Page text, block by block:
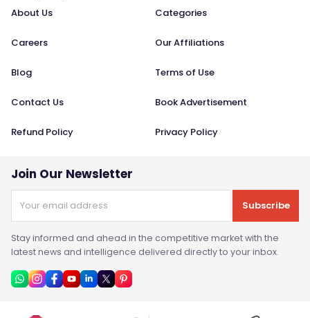
About Us
Careers
Blog
Contact Us
Refund Policy
Categories
Our Affiliations
Terms of Use
Book Advertisement
Privacy Policy
Join Our Newsletter
Subscribe
Stay informed and ahead in the competitive market with the
latest news and intelligence delivered directly to your inbox.